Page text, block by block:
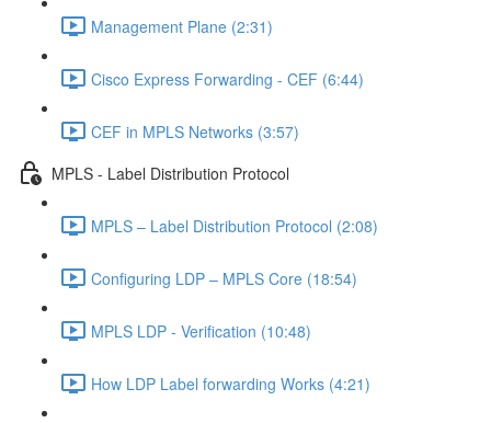
Management Plane (2:31)
Cisco Express Forwarding - CEF (6:44)
CEF in MPLS Networks (3:57)
MPLS - Label Distribution Protocol
MPLS – Label Distribution Protocol (2:08)
Configuring LDP – MPLS Core (18:54)
MPLS LDP - Verification (10:48)
How LDP Label forwarding Works (4:21)